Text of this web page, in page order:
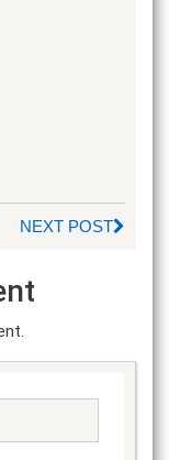
NEXT POST